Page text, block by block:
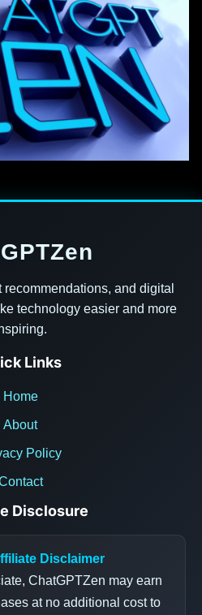
recommendations, and digital
technology easier and more
Links
Home
About
Policy
Disclosure
Disclaimer
ChatGPTZen may earn
at no additional cost to